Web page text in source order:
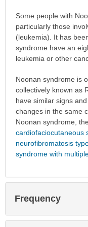
Some people with
particularly those
(leukemia). It has
syndrome have an
leukemia or other
Noonan syndrome is
collectively known as
have similar signs
changes in the same
Noonan syndrome,
cardiofaciocutaneous
neurofibromatosis
syndrome with
Frequency